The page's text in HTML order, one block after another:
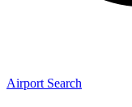
Airport Search